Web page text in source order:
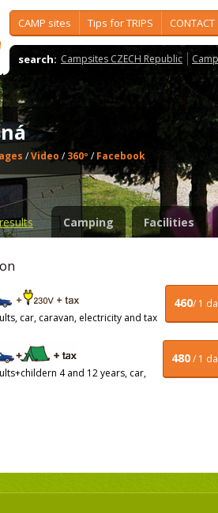
CAMP sites Tips for TRIPS CONTACT
search: Campsites CZECH Republic
/Video /360º /Facebook
Camping Facilities
460/ 1
car, caravan, electricity and tax
480/ 1
4 and 12 years, car,